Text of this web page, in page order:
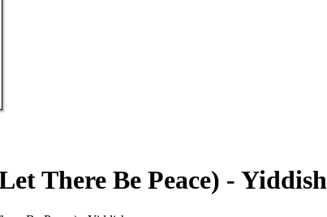
There Be Peace) - Yiddish